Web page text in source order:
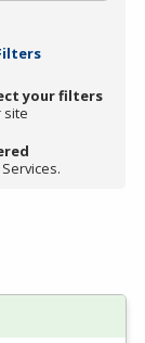
your filters
site